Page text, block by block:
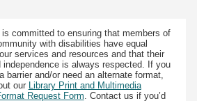
is committed to ensuring that members of
with disabilities have equal
services and resources and that their
independence is always respected. If you
barrier and/or need an alternate format,
our
Library Print and Multimedia
Request Form . Contact us if you’d